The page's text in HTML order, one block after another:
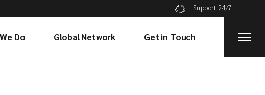
Support 24/7
Do Global Network Get in Touch